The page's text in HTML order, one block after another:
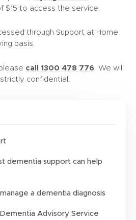
o
e
i
n
o
to access the service.
through Support at Home
basis.
call 1300 478 776 . We will
confidential.
dementia support can help
a dementia diagnosis
Advisory Service